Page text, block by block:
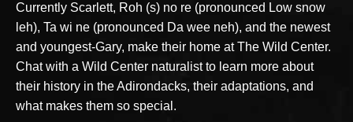
Currently Scarlett, Roh (s) no re (pronounced Low snow
leh), Ta wi ne (pronounced Da wee neh), and the newest
and youngest-Gary, make their home at The Wild Center.
Chat with a Wild Center naturalist to learn more about
their history in the Adirondacks, their adaptations, and
what makes them so special.